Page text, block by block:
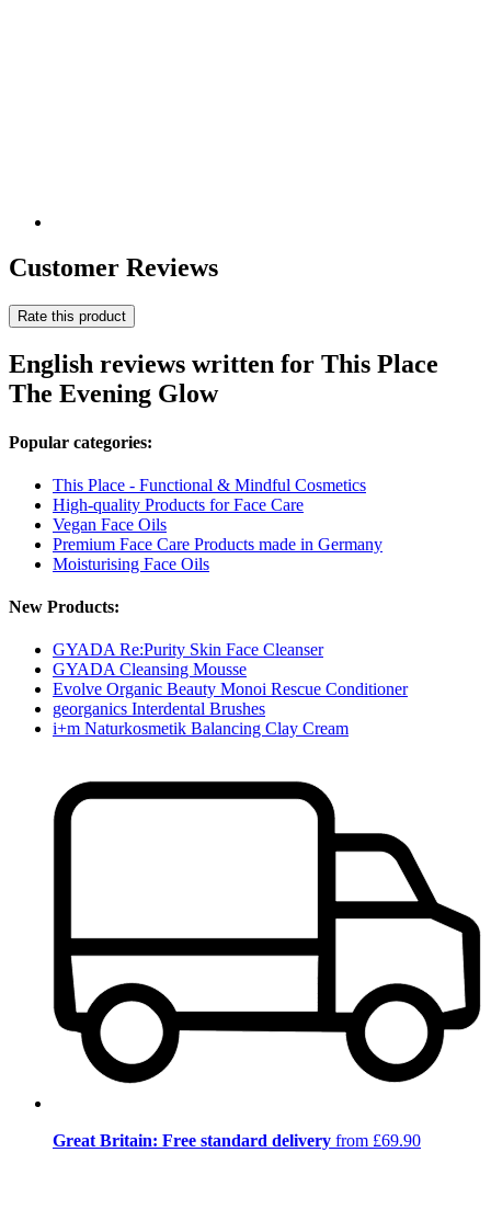
Customer Reviews
Rate this product
English reviews written for This Place
The Evening Glow
Popular categories:
This Place - Functional & Mindful Cosmetics
High-quality Products for Face Care
Vegan Face Oils
Premium Face Care Products made in Germany
Moisturising Face Oils
New Products:
GYADA Re:Purity Skin Face Cleanser
GYADA Cleansing Mousse
Evolve Organic Beauty Monoi Rescue Conditioner
georganics Interdental Brushes
i+m Naturkosmetik Balancing Clay Cream
Great Britain: Free standard delivery from £69.90